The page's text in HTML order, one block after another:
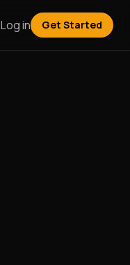
Log in Get Started